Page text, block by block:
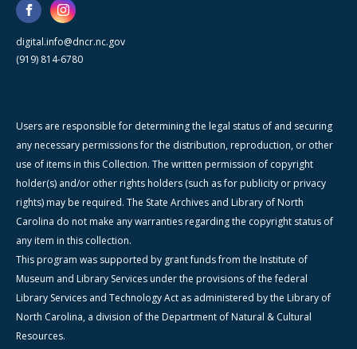
digital.info@dncr.nc.gov
(919) 814-6780
Users are responsible for determining the legal status of and securing
any necessary permissions for the distribution, reproduction, or other
use of items in this Collection. The written permission of copyright
holder(s) and/or other rights holders (such as for publicity or privacy
rights) may be required. The State Archives and Library of North
Carolina do not make any warranties regarding the copyright status of
any item in this collection.
This program was supported by grant funds from the Institute of
Museum and Library Services under the provisions of the federal
Library Services and Technology Act as administered by the Library of
North Carolina, a division of the Department of Natural & Cultural
Resources.